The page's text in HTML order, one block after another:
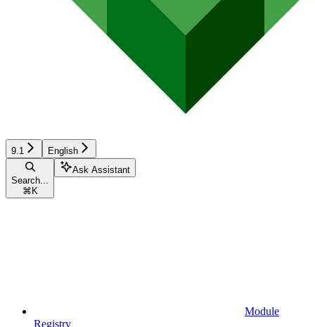
9.1 English
Search...
⌘ K
Ask Assistant
Module
Registry